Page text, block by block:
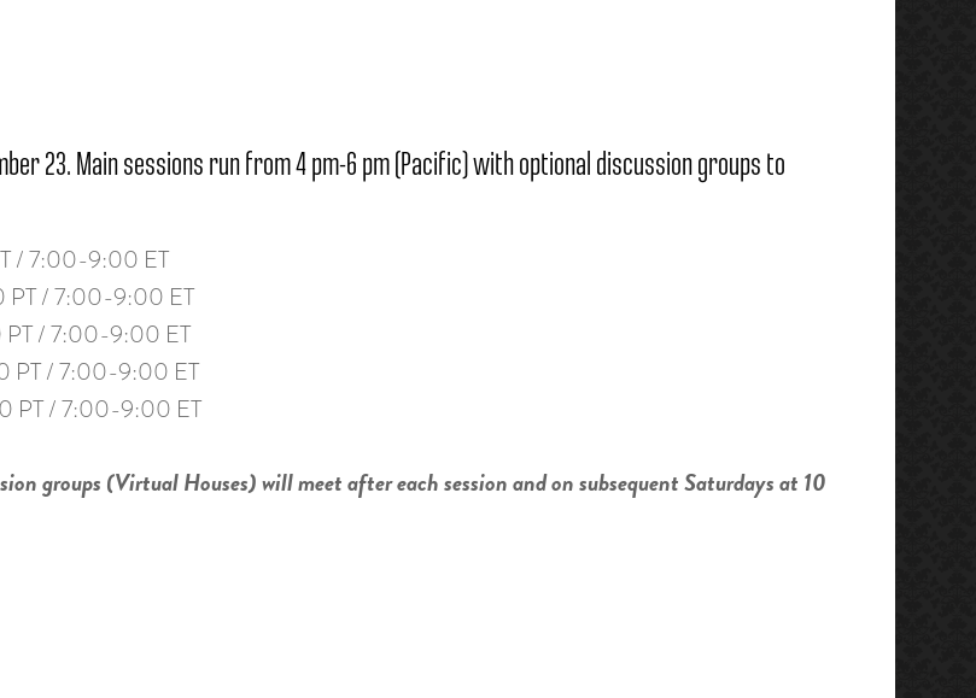
23. Main sessions run from 4 pm-6 pm (Pacific) with optional discussion groups to
/ 7:00-9:00 ET
/ 7:00-9:00 ET
/ 7:00-9:00 ET
/ 7:00-9:00 ET
/ 7:00-9:00 ET
groups (Virtual Houses) will meet after each session and on subsequent Saturdays at 10